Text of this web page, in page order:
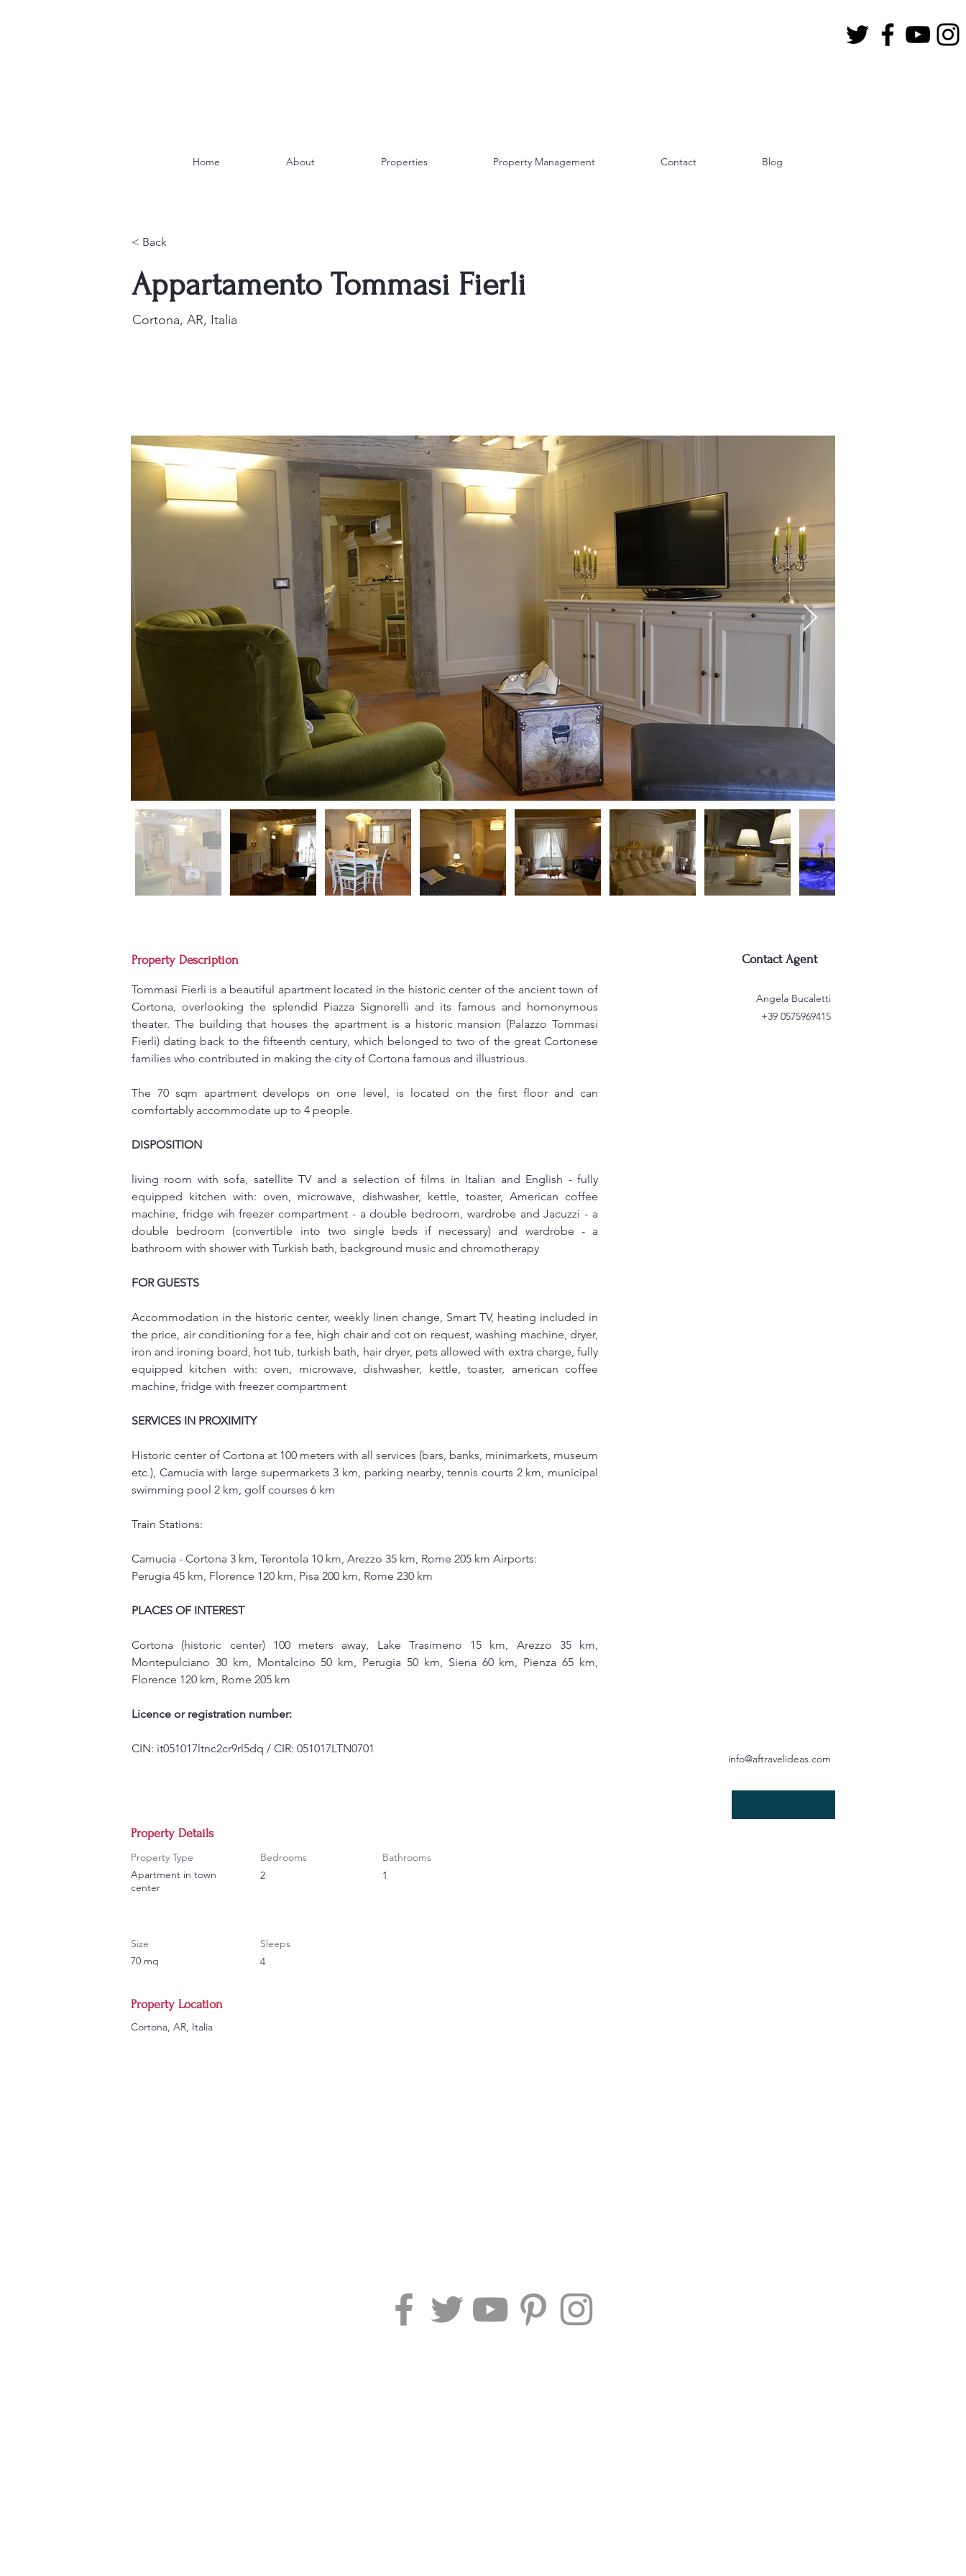
Home About Properties Property Management Contact Blog
< Back
Appartamento Tommasi Fierli
Cortona, AR, Italia
Property Description
Tommasi Fierli is a beautiful apartment located in the historic center of the ancient town of
Cortona, overlooking the splendid Piazza Signorelli and its famous and homonymous
theater. The building that houses the apartment is a historic mansion (Palazzo Tommasi
Fierli) dating back to the fifteenth century, which belonged to two of the great Cortonese
families who contributed in making the city of Cortona famous and illustrious.
The 70 sqm apartment develops on one level, is located on the first floor and can
comfortably accommodate up to 4 people.
DISPOSITION
living room with sofa, satellite TV and a selection of films in Italian and English - fully
equipped kitchen with: oven, microwave, dishwasher, kettle, toaster, American coffee
machine, fridge wih freezer compartment - a double bedroom, wardrobe and Jacuzzi - a
double bedroom (convertible into two single beds if necessary) and wardrobe - a
bathroom with shower with Turkish bath, background music and chromotherapy
FOR GUESTS
Accommodation in the historic center, weekly linen change, Smart TV, heating included in
the price, air conditioning for a fee, high chair and cot on request, washing machine, dryer,
iron and ironing board, hot tub, turkish bath, hair dryer, pets allowed with extra charge, fully
equipped kitchen with: oven, microwave, dishwasher, kettle, toaster, american coffee
machine, fridge with freezer compartment
SERVICES IN PROXIMITY
Historic center of Cortona at 100 meters with all services (bars, banks, minimarkets, museum
etc.), Camucia with large supermarkets 3 km, parking nearby, tennis courts 2 km, municipal
swimming pool 2 km, golf courses 6 km
Train Stations:
Camucia - Cortona 3 km, Terontola 10 km, Arezzo 35 km, Rome 205 km Airports:
Perugia 45 km, Florence 120 km, Pisa 200 km, Rome 230 km
PLACES OF INTEREST
Cortona (historic center) 100 meters away, Lake Trasimeno 15 km, Arezzo 35 km,
Montepulciano 30 km, Montalcino 50 km, Perugia 50 km, Siena 60 km, Pienza 65 km,
Florence 120 km, Rome 205 km
Licence or registration number:
CIN: it051017ltnc2cr9rl5dq / CIR: 051017LTN0701
Contact Agent
Angela Bucaletti
+39 0575969415
info@aftravelideas.com
Property Details
Property Type
Apartment in town
center
Bedrooms
2
Bathrooms
1
Size
70 mq
Sleeps
4
Property Location
Cortona, AR, Italia